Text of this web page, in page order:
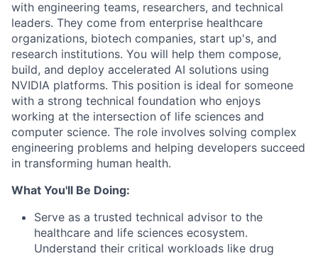
with engineering teams, researchers, and technical
leaders. They come from enterprise healthcare
organizations, biotech companies, start up's, and
research institutions. You will help them compose,
build, and deploy accelerated AI solutions using
NVIDIA platforms. This position is ideal for someone
with a strong technical foundation who enjoys
working at the intersection of life sciences and
computer science. The role involves solving complex
engineering problems and helping developers succeed
in transforming human health.
What You'll Be Doing:
Serve as a trusted technical advisor to the
healthcare and life sciences ecosystem.
Understand their critical workloads like drug